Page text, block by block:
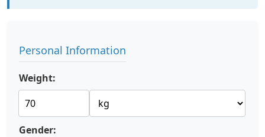
Personal Information
Weight:
Gender: